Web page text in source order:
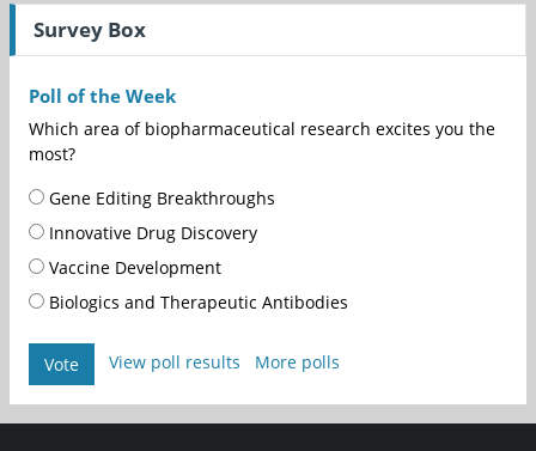
Survey Box
Poll of the Week
Which area of biopharmaceutical research excites you the
most?
Gene Editing Breakthroughs
Innovative Drug Discovery
Vaccine Development
Biologics and Therapeutic Antibodies
Vote View poll results More polls